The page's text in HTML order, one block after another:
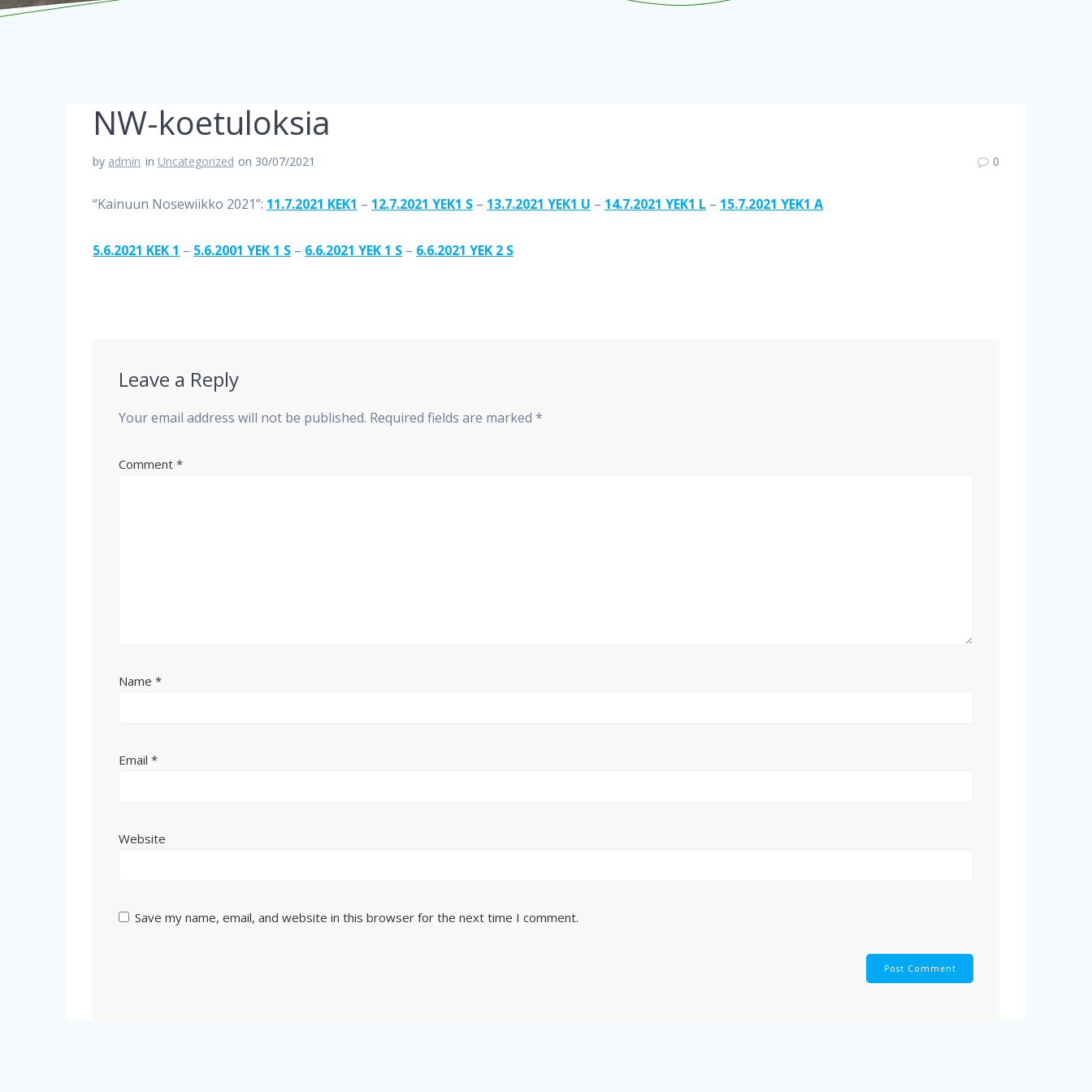
NW-koetuloksia
by admin in Uncategorized on 30/07/2021 0
“Kainuun Nosewiikko 2021”: 11.7.2021 KEK1 – 12.7.2021 YEK1 S – 13.7.2021 YEK1 U – 14.7.2021 YEK1 L – 15.7.2021 YEK1 A
5.6.2021 KEK 1 – 5.6.2001 YEK 1 S – 6.6.2021 YEK 1 S – 6.6.2021 YEK 2 S
Leave a Reply
Your email address will not be published. Required fields are marked*
Comment*
Name*
Email*
Website
Save my name, email, and website in this browser for the next time I comment.